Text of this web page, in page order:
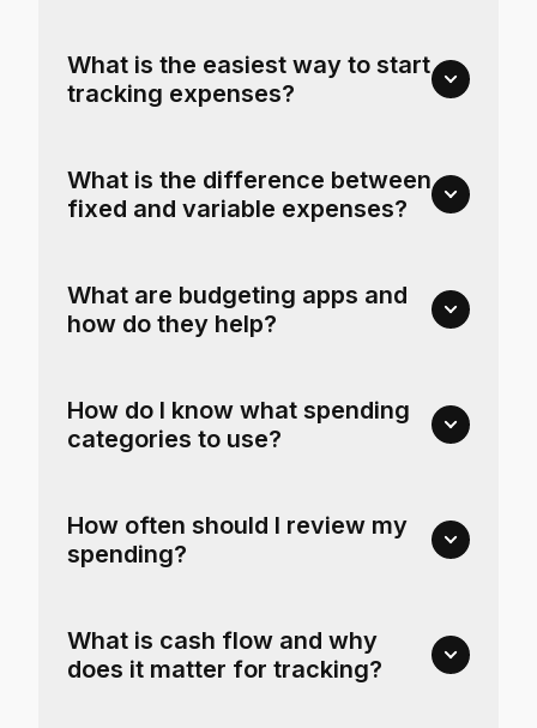
What is the easiest way to start
tracking expenses?
What is the difference between
fixed and variable expenses?
What are budgeting apps and
how do they help?
How do I know what spending
categories to use?
How often should I review my
spending?
What is cash flow and why
does it matter for tracking?